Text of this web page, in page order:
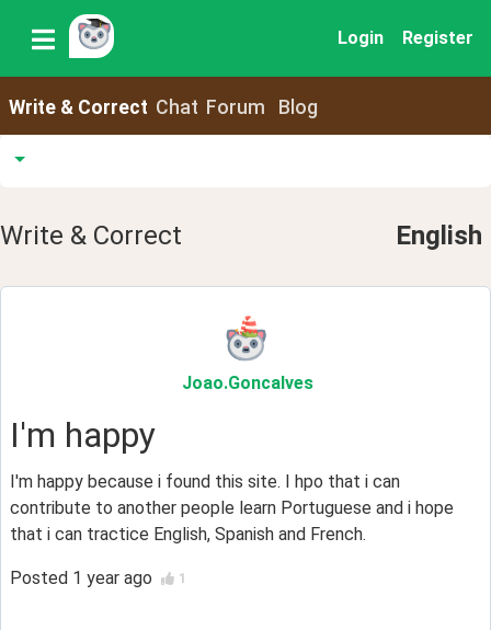
Login Register
Write & Correct Chat Forum Blog
Write & Correct English
Joao.Goncalves
I'm happy
I'm happy because i found this site. I hpo that i can
contribute to another people learn Portuguese and i hope
that i can tractice English, Spanish and French.
Posted 1 year ago 1